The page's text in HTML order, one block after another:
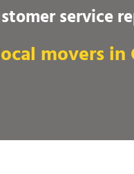
service
movers in